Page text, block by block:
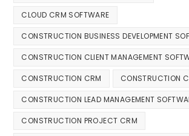
CLOUD CRM SOFTWARE
CONSTRUCTION BUSINESS DEVELOPMENT
CONSTRUCTION CLIENT MANAGEMENT
CONSTRUCTION CRM CONSTRUCTION
CONSTRUCTION LEAD MANAGEMENT
CONSTRUCTION PROJECT CRM